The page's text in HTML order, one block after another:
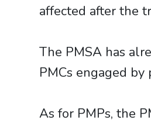
affected after the
The PMSA has
PMCs engaged
As for PMPs, the